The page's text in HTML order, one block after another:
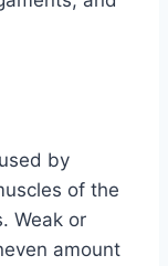
by
of the
Weak or
amount